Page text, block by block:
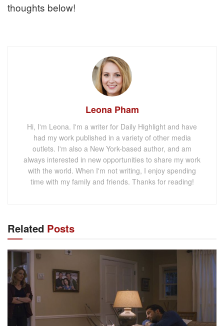
thoughts below!
Leona Pham
Hi, I'm Leona. I'm a writer for Daily Highlight and have
had my work published in a variety of other media
outlets. I'm also a New York-based author, and am
always interested in new opportunities to share my work
with the world. When I'm not writing, I enjoy spending
time with my family and friends. Thanks for reading!
Related Posts